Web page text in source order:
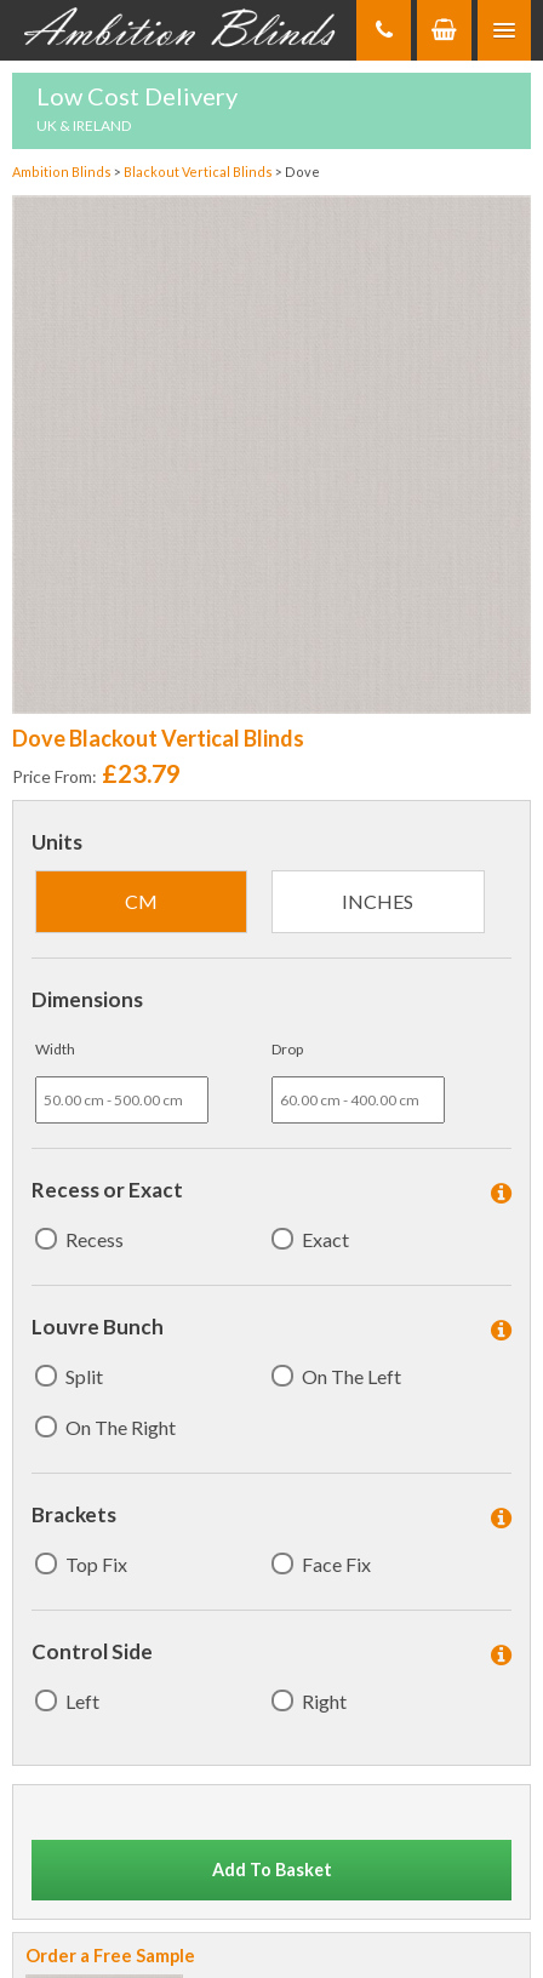
Low Cost Delivery
UK & IRELAND
Ambition Blinds > Blackout Vertical Blinds > Dove
Dove Blackout Vertical Blinds
Price From: £23.79
Units
CM INCHES
Dimensions
Width Drop
Recess or Exact
Recess Exact
Louvre Bunch
Split On The Left
On The Right
Brackets
Top Fix Face Fix
Control Side
Left Right
Add To Basket
Order a Free Sample